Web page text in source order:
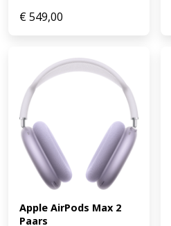
€549,00
Apple AirPods Max 2
Paars